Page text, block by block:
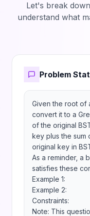
Let's break
understand what
Problem
Given the root of
convert it to a
of the original
key plus the sum
original key in
As a reminder, a
satisfies these
Example 1:
Example 2:
Constraints:
Note: This